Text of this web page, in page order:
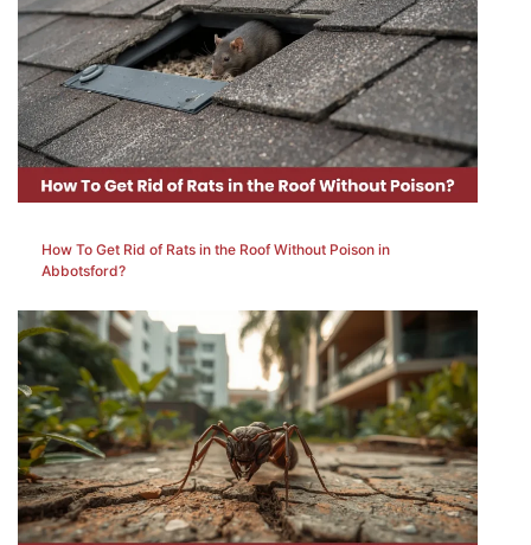
How To Get Rid of Rats in the Roof Without Poison in
Abbotsford?